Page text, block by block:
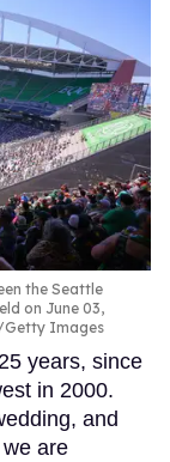
the Seattle
on June 03,
Getty Images
years, since
in 2000.
and
are